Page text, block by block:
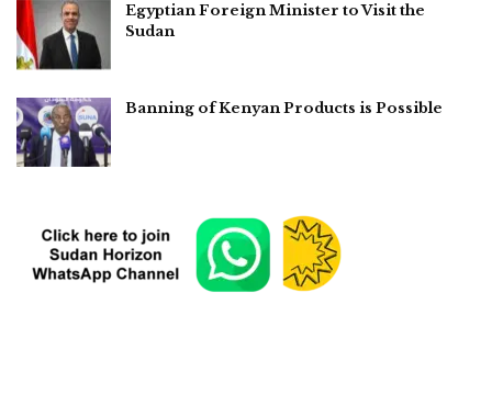
Egyptian Foreign Minister to Visit the
Sudan
Banning of Kenyan Products is Possible